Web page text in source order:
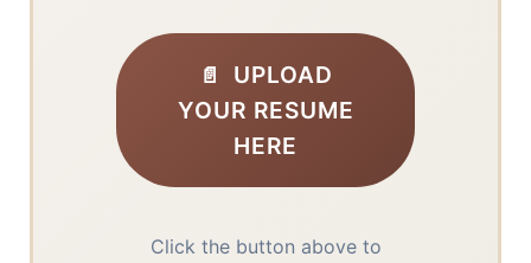
UPLOAD
YOUR RESUME
HERE
Click the button above to